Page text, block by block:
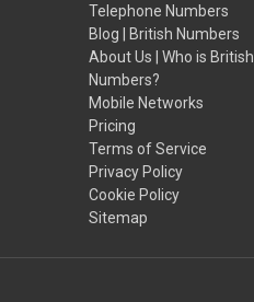
Telephone Numbers
Blog | British Numbers
About Us | Who is British
Numbers?
Mobile Networks
Pricing
Terms of Service
Privacy Policy
Cookie Policy
Sitemap